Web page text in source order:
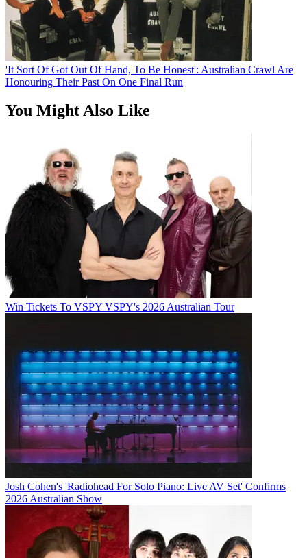
'It Sort Of Got Out Of Hand, To Be Honest': Australian Crawl Are
Honouring Their Past On One Final Run
You Might Also Like
Win Tickets To VSPY VSPY's 2026 Australian Tour
Josh Cohen's 'Radiohead For Solo Piano: Live AV Set' Confirms
2026 Australian Show